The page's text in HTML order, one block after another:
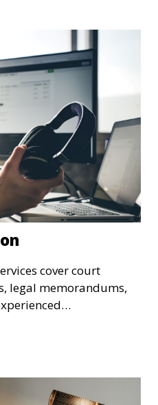
legal, and business
meet the highest
cover court
legal memorandums,
with legal terminology
to ensure that
legal transcriptions
and regulatory